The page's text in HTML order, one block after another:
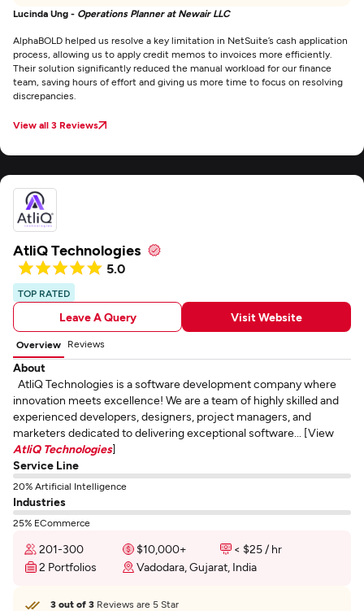
Lucinda Ung - Operations Planner at Newair LLC
AlphaBOLD helped us resolve a key limitation in NetSuite’s cash application
process, allowing us to apply credit memos to invoices more efficiently.
Their solution significantly reduced the manual workload for our finance
team, saving hours of effort and giving us more time to focus on resolving
discrepancies.
View all 3 Reviews
AtliQ Technologies
5.0
TOP RATED
Leave A Query Visit Website
Overview Reviews
About
AtliQ Technologies is a software development company where
innovation meets excellence! We are a team of highly skilled and
experienced developers, designers, project managers, and
marketers dedicated to delivering exceptional software... [View
AtliQ Technologies]
Service Line
20% Artificial Intelligence
Industries
25% ECommerce
201-300 $10,000+
< $25 / hr
2 Portfolios
Vadodara, Gujarat, India
3 out of 3 Reviews are 5 Star